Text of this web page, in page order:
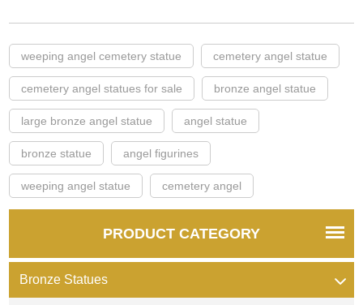
weeping angel cemetery statue cemetery angel statue
cemetery angel statues for sale bronze angel statue
large bronze angel statue angel statue
bronze statue angel figurines
weeping angel statue cemetery angel
PRODUCT CATEGORY
Bronze Statues